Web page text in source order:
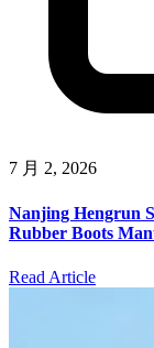
7 月 2, 2026
Nanjing Hengrun
Rubber Boots
Read Article